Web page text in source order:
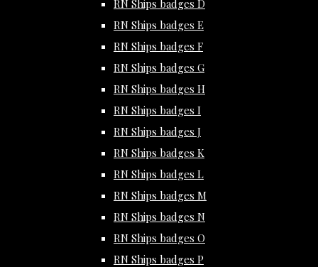
RN Ships badges D
RN Ships badges E
RN Ships badges F
RN Ships badges G
RN Ships badges H
RN Ships badges I
RN Ships badges J
RN Ships badges K
RN Ships badges L
RN Ships badges M
RN Ships badges N
RN Ships badges O
RN Ships badges P